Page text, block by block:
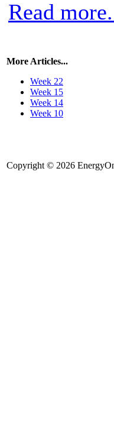
Read
More Articles...
Week 22
Week 15
Week 14
Week 10
Copyright © 2026